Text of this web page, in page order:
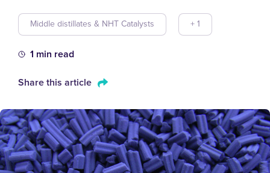
Middle distillates & NHT Catalysts + 1
1 min read
Share this article